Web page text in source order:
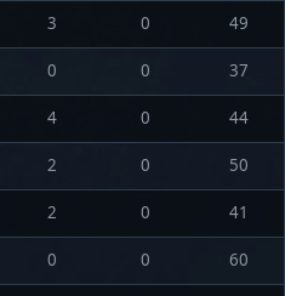
3 0
49
0 0
37
4 0
44
2 0
50
2 0
41
0 0
60